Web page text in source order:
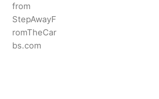
from
StepAwayF
romTheCar
bs.com